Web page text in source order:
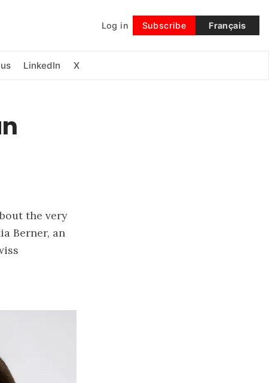
Log in Subscribe Français
LinkedIn X
Follow
the very
Berner, an